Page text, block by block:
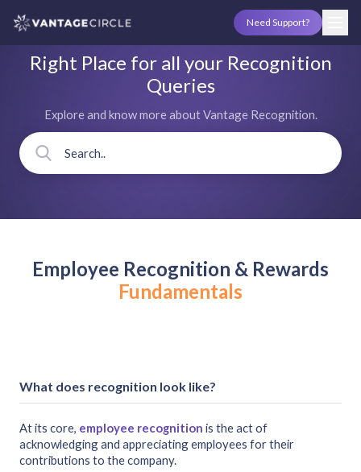
Need Support?
Right Place for all your Recognition
Queries
Explore and know more about Vantage Recognition.
Employee Recognition & Rewards
Fundamentals
What does recognition look like?
At its core, employee recognition is the act of
acknowledging and appreciating employees for their
contributions to the company.